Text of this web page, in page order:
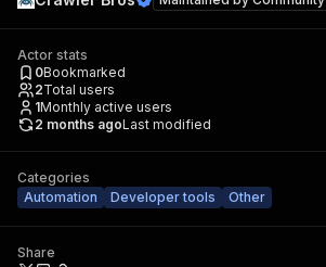
Actor stats
0Bookmarked
2Total users
1Monthly active users
2 months agoLast modified
Categories
Automation
Developer tools Other
Share